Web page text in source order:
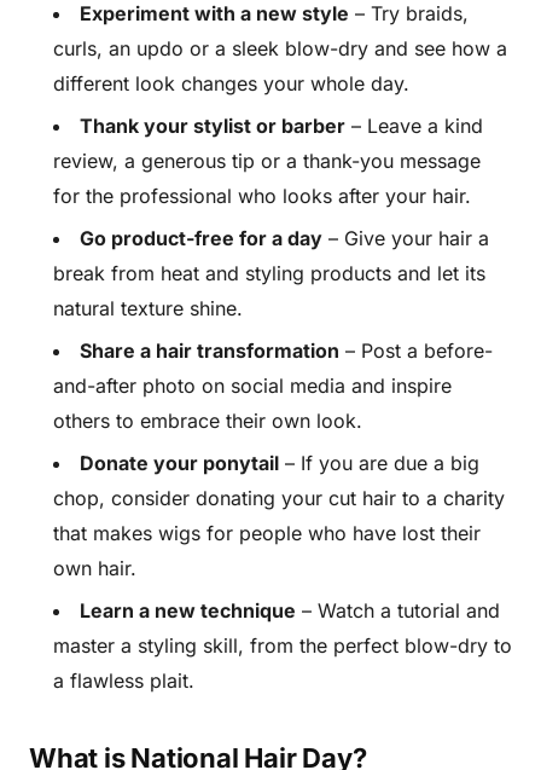
Experiment with a new style – Try braids,
curls, an updo or a sleek blow-dry and see how a
different look changes your whole day.
Thank your stylist or barber – Leave a kind
review, a generous tip or a thank-you message
for the professional who looks after your hair.
Go product-free for a day – Give your hair a
break from heat and styling products and let its
natural texture shine.
Share a hair transformation – Post a before-
and-after photo on social media and inspire
others to embrace their own look.
Donate your ponytail – If you are due a big
chop, consider donating your cut hair to a charity
that makes wigs for people who have lost their
own hair.
Learn a new technique – Watch a tutorial and
master a styling skill, from the perfect blow-dry to
a flawless plait.
What is National Hair Day?